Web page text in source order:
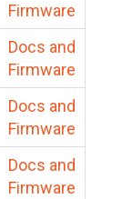
Firmware
Docs and
Firmware
Docs and
Firmware
Docs and
Firmware